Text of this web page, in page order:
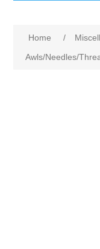
Home /
Awls/Needles/